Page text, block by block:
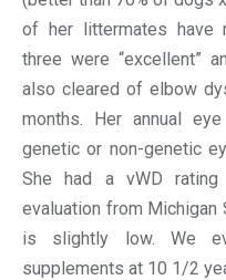
of her littermates have
three were “excellent”
also cleared of elbow
months. Her annual
genetic or non-genetic
She had a vWD
evaluation from Michigan
is slightly low. We
supplements at 10 1/2